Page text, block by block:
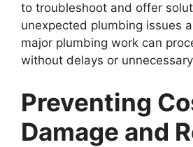
to troubleshoot and offer
unexpected plumbing issues
major plumbing work can
without delays or
Preventing
Damage and